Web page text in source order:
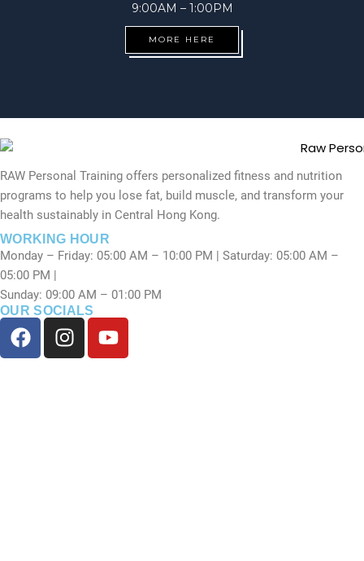
9:00AM – 1:00PM
MORE HERE
RAW Personal Training offers personalized fitness and nutrition
programs to help you lose fat, build muscle, and transform your
health sustainably in Central Hong Kong.
WORKING HOUR
Monday – Friday: 05:00 AM – 10:00 PM | Saturday: 05:00 AM –
05:00 PM |
Sunday: 09:00 AM – 01:00 PM
OUR SOCIALS